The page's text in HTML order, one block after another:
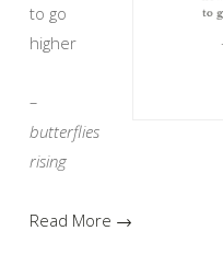
to go
higher
–
butterflies
rising
Read More →